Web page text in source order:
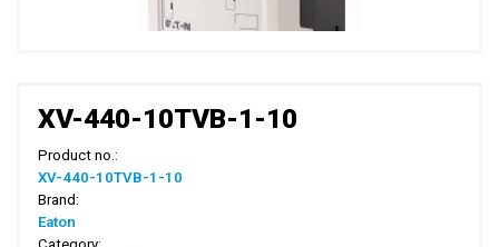
XV-440-10TVB-1-10
Product no.:
XV-440-10TVB-1-10
Brand:
Eaton